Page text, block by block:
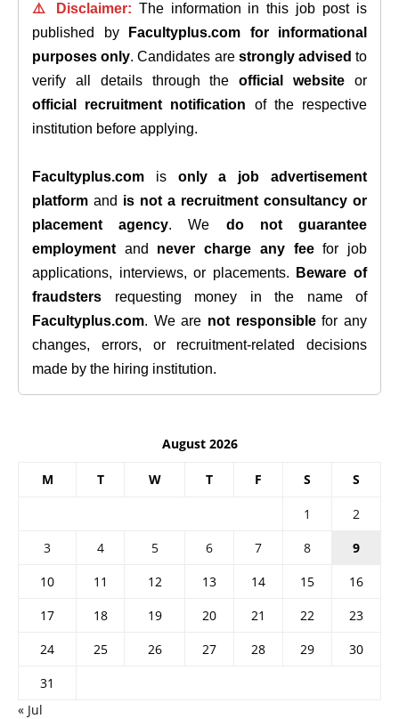
⚠️ Disclaimer: The information in this job post is
published by
Facultyplus.com
for informational
purposes only. Candidates are strongly advised to
verify all details through theofficial website or
official recruitment notification of the respective
institution before applying.
Facultyplus.com is only a job advertisement
platform and is not a recruitment consultancy or
placement agency. We do not guarantee
employment and never charge any feefor job
applications, interviews, or placements.
Beware of
fraudsters requesting money in the name of
Facultyplus.com. We are not responsiblefor any
changes, errors, or recruitment-related decisions
made by the hiring institution.
August 2026
M T W T F S S
1
2
3
4 5 6 7 8
9
10
11 12 13 14 15
16
17
18 19 20 21 22
23
24
25 26 27 28 29
30
31
« Jul